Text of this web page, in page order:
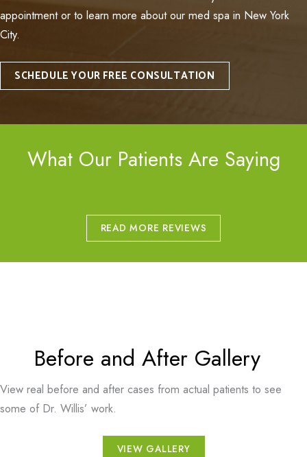
appointment or to learn more about our med spa in New York
City.
SCHEDULE YOUR FREE CONSULTATION
What Our Patients Are Saying
READ MORE REVIEWS
Before and After Gallery
View real before and after cases from actual patients to see
some of Dr. Willis’ work.
VIEW GALLERY